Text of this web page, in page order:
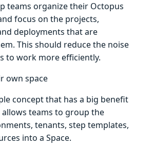
teams organize their Octopus
focus on the projects,
deployments that are
This should reduce the noise
to work more efficiently.
own space
concept that has a big benefit
teams to group the
tenants, step templates,
into a Space.